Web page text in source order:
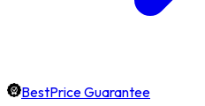
BestPrice Guarantee